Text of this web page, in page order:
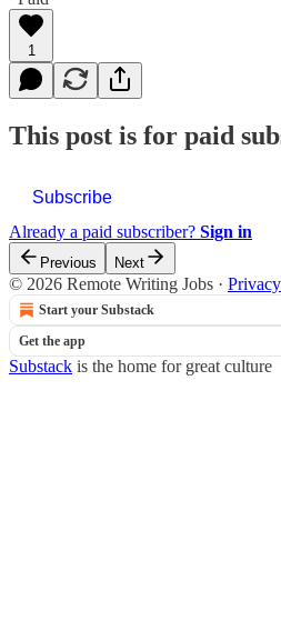
1
This post is for paid
Subscribe
Already a paid subscriber? Sign in
Previous Next
© 2026 Remote Writing Jobs · Privacy
Start your Substack
Get the app
Substack is the home for great culture